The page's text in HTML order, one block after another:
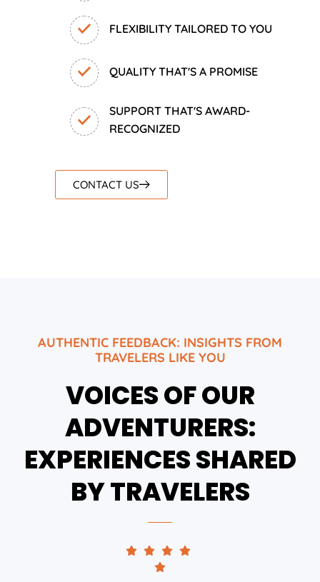
FLEXIBILITY TAILORED TO YOU
QUALITY THAT'S A PROMISE
SUPPORT THAT'S AWARD-
RECOGNIZED
CONTACT US
AUTHENTIC FEEDBACK: INSIGHTS FROM
TRAVELERS LIKE YOU
VOICES OF OUR
ADVENTURERS:
EXPERIENCES SHARED
BY TRAVELERS